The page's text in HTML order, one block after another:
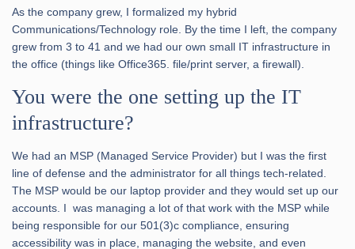
As the company grew, I formalized my hybrid
Communications/Technology role. By the time I left, the company
grew from 3 to 41 and we had our own small IT infrastructure in
the office (things like Office365. file/print server, a firewall).
You were the one setting up the IT
infrastructure?
We had an MSP (Managed Service Provider) but I was the first
line of defense and the administrator for all things tech-related.
The MSP would be our laptop provider and they would set up our
accounts. I was managing a lot of that work with the MSP while
being responsible for our 501(3)c compliance, ensuring
accessibility was in place, managing the website, and even